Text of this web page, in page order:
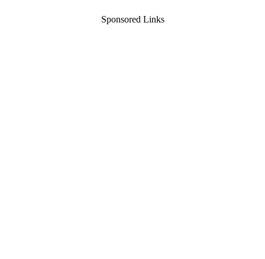
Sponsored Links